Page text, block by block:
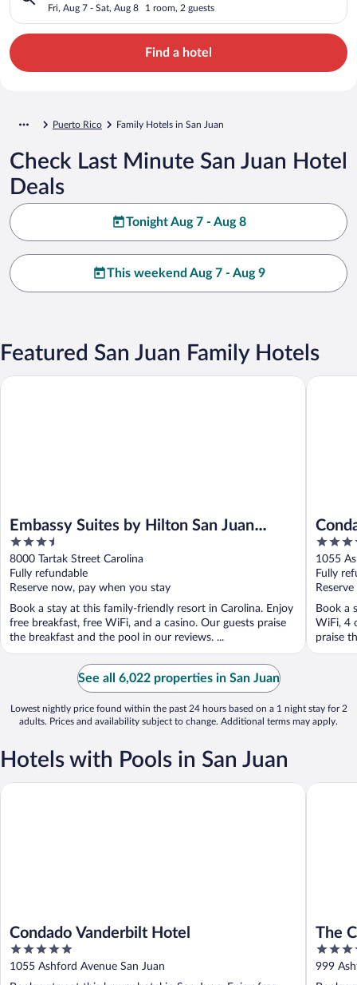
Fri, Aug 7 - Sat, Aug 8 1 room, 2 guests
Find a hotel
Puerto Rico Family Hotels in San Juan
Check Last Minute San Juan Hotel
Deals
Tonight Aug 7 - Aug 8
This weekend Aug 7 - Aug 9
Featured San Juan Family Hotels
Embassy Suites by Hilton San Juan
Hotel & Casino
3.5
out
of
5
8000 Tartak Street Carolina
Fully refundable
Reserve now, pay when you stay
Book a stay at this family-friendly resort in Carolina. Enjoy
free breakfast, free WiFi, and a casino. Our guests praise
the breakfast and the pool in our reviews. ...
Embassy Suites by Hilton San Juan Hotel & Casino
5
out
of
5
1055
Fully
Book a
WiFi, 4
praise
See all 6,022 properties in San Juan
Lowest nightly price found within the past 24 hours based on a 1 night stay for 2
adults. Prices and availability subject to change. Additional terms may apply.
Hotels with Pools in San Juan
Condado Vanderbilt Hotel
5
out
1055 Ashford Avenue San Juan
Condado Vanderbilt Hotel
The
4
out
999
The